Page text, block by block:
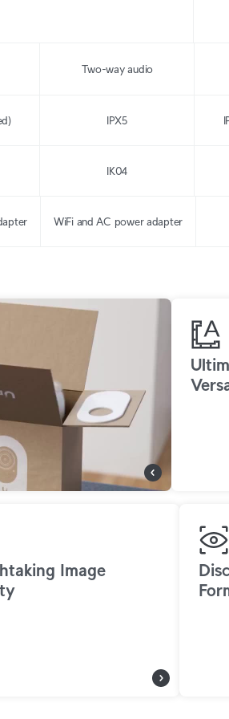
Two-way audio
IPX5
IK04
WiFi and AC power adapter
Image